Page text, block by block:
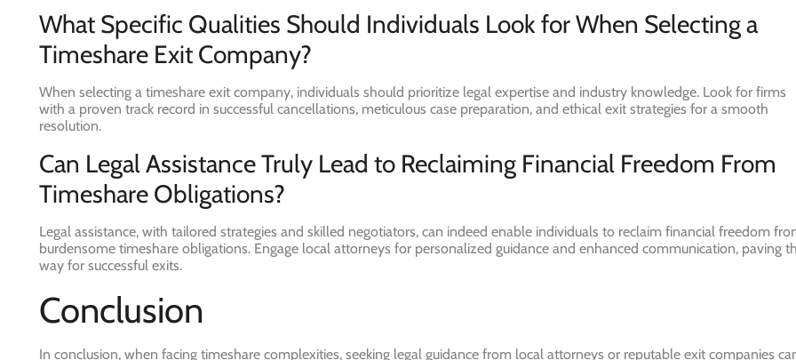
What Specific Qualities Should Individuals Look for When Selecting a
Timeshare Exit Company?
When selecting a timeshare exit company, individuals should prioritize legal expertise and industry knowledge. Look for firms
with a proven track record in successful cancellations, meticulous case preparation, and ethical exit strategies for a smooth
resolution.
Can Legal Assistance Truly Lead to Reclaiming Financial Freedom From
Timeshare Obligations?
Legal assistance, with tailored strategies and skilled negotiators, can indeed enable individuals to reclaim financial freedom
burdensome timeshare obligations. Engage local attorneys for personalized guidance and enhanced communication, paving
way for successful exits.
Conclusion
In conclusion, when facing timeshare complexities, seeking legal guidance from local attorneys or reputable exit companies